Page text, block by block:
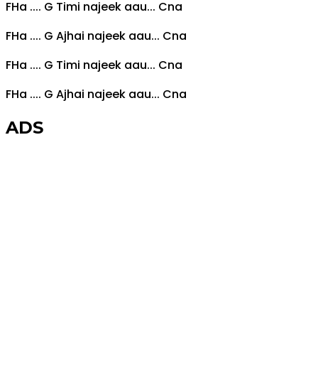
FHa .... G Timi najeek aau... Cna
FHa .... G Ajhai najeek aau... Cna
FHa .... G Timi najeek aau... Cna
FHa .... G Ajhai najeek aau... Cna
ADS